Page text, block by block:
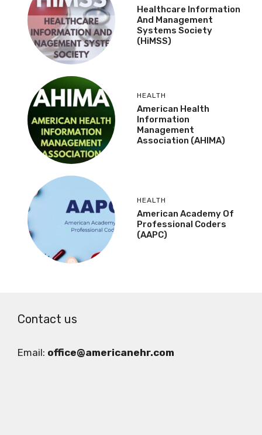
Healthcare Information
And Management
Systems Society
(HiMSS)
HEALTH
American Health
Information
Management
Association (AHIMA)
HEALTH
American Academy Of
Professional Coders
(AAPC)
Contact us
Email: office@americanehr.com